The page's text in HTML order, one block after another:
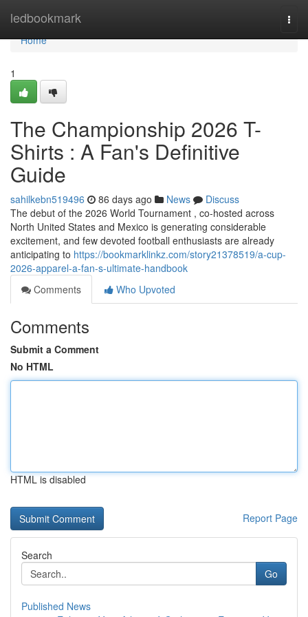
ledbookmark
Home
Home
1
The Championship 2026 T-
Shirts : A Fan's Definitive
Guide
sahilkebn519496 86 days ago News
Discuss
The debut of the 2026 World Tournament , co-hosted across
North United States and Mexico is generating considerable
excitement, and few devoted football enthusiasts are already
anticipating to https://bookmarklinkz.com/story21378519/a-cup-
2026-apparel-a-fan-s-ultimate-handbook
Comments
Who Upvoted
Comments
Submit a Comment
No HTML
HTML is disabled
Report Page
Search
Go
Published News